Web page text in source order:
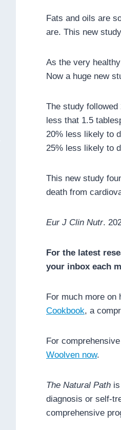
Fats and oils are
are. This new
As the very
Now a huge new
The study
less that 1.5
20% less likely to
25% less likely to
This new study
death from
Eur J Clin Nutr.
For the latest
your inbox each
For much more on
Cookbook, a
For
Woolven now.
The Natural Path
diagnosis or self-
comprehensive